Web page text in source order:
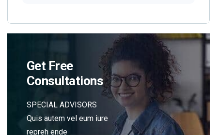
Get Free
Consultations
SPECIAL ADVISORS
Quis autem vel eum iure
repreh ende